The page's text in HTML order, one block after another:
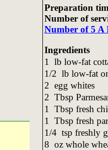
Preparation
Number of
Number of 5 A
Ingredients
1 lb low-fat
1/2 lb low-fat
2 egg whites
2 Tbsp
1 Tbsp fresh
1 Tbsp fresh
1/4 tsp freshly
8 oz whole